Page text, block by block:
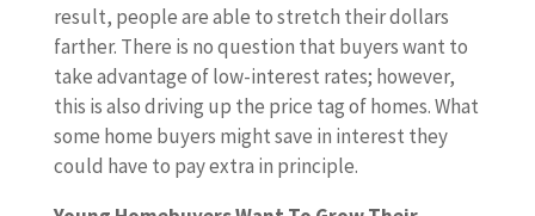
result, people are able to stretch their dollars
farther. There is no question that buyers want to
take advantage of low-interest rates; however,
this is also driving up the price tag of homes. What
some home buyers might save in interest they
could have to pay extra in principle.